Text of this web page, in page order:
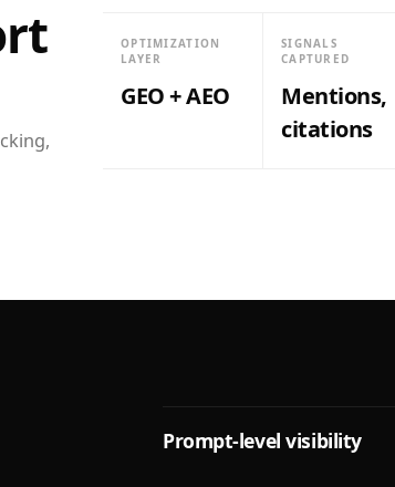
OPTIMIZATION
LAYER
GEO + AEO
SIGNALS
CAPTURED
Mentions,
citations
Prompt-level visibility